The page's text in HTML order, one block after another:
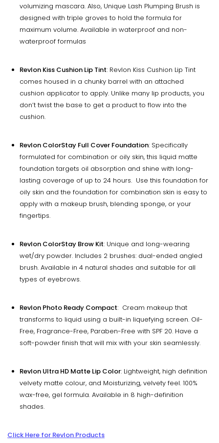
volumizing mascara. Also, Unique Lash Plumping Brush is
designed with triple groves to hold the formula for
maximum volume. Available in waterproof and non-
waterproof formulas
Revlon Kiss Cushion Lip Tint: Revlon Kiss Cushion Lip Tint
comes housed in a chunky barrel with an attached
cushion applicator to apply. Unlike many lip products, you
don’t twist the base to get a product to flow into the
cushion.
Revlon ColorStay Full Cover Foundation: Specifically
formulated for combination or oily skin, this liquid matte
foundation targets oil absorption and shine with long-
lasting coverage of up to 24 hours. Use this foundation for
oily skin and the foundation for combination skin is easy to
apply with a makeup brush, blending sponge, or your
fingertips.
Revlon ColorStay Brow Kit: Unique and long-wearing
wet/dry powder. Includes 2 brushes: dual-ended angled
brush. Available in 4 natural shades and suitable for all
types of eyebrows.
Revlon Photo Ready Compact: Cream makeup that
transforms to liquid using a built-in liquefying screen. Oil-
Free, Fragrance-Free, Paraben-Free with SPF 20. Have a
soft-powder finish that will mix with your skin seamlessly.
Revlon Ultra HD Matte Lip Color: Lightweight, high definition
velvety matte colour, and Moisturizing, velvety feel. 100%
wax-free, gel formula. Available in 8 high-definition
shades.
Click Here for Revlon Products